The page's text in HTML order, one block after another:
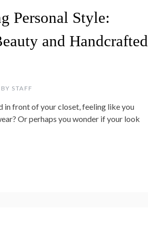
Personal Style:
and Handcrafted
BY STAFF
in front of your closet, feeling like you
Or perhaps you wonder if your look